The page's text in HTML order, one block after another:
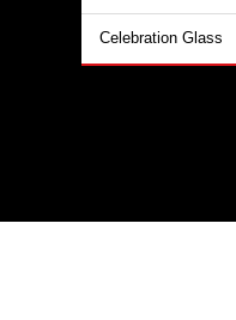
Celebration Glass